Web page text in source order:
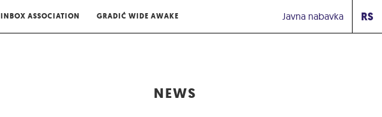
INBOX ASSOCIATION GRADIĆ WIDE AWAKE RS
Javna nabavka
NEWS